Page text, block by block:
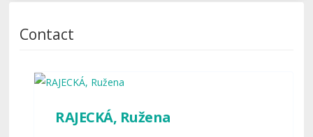
Contact
RAJECKÁ, Ružena